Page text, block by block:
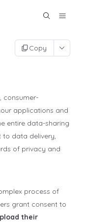
Copy
consumer-
applications and
entire data-sharing
to data delivery,
of privacy and
process of
grant consent to
their